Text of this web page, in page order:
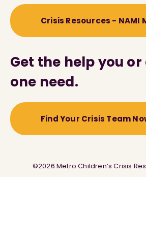
Crisis Resources - NAMI
Get the help you or
one need.
Find Your Crisis Team
©2026 Metro Children’s Crisis